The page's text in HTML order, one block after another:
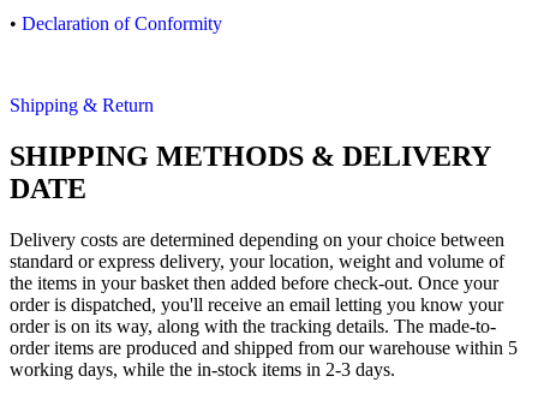
• Declaration of Conformity
Shipping & Return
SHIPPING METHODS & DELIVERY
DATE
Delivery costs are determined depending on your choice between
standard or express delivery, your location, weight and volume of
the items in your basket then added before check-out. Once your
order is dispatched, you'll receive an email letting you know your
order is on its way, along with the tracking details. The made-to-
order items are produced and shipped from our warehouse within 5
working days, while the in-stock items in 2-3 days.